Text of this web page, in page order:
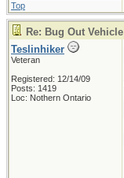
Top
Re: Bug Out Vehicle
Teslinhiker
Veteran
Registered: 12/14/09
Posts: 1419
Loc: Nothern Ontario